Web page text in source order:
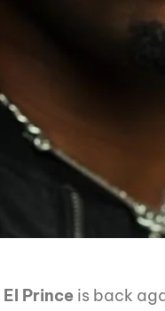
El Prince is back